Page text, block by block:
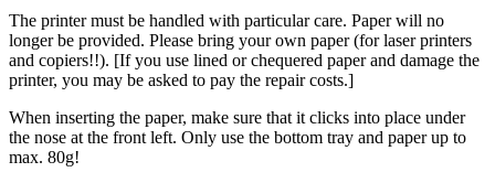
The printer must be handled with particular care. Paper will no
longer be provided. Please bring your own paper (for laser printers
and copiers!!). [If you use lined or chequered paper and damage the
printer, you may be asked to pay the repair costs.]
When inserting the paper, make sure that it clicks into place under
the nose at the front left. Only use the bottom tray and paper up to
max. 80g!